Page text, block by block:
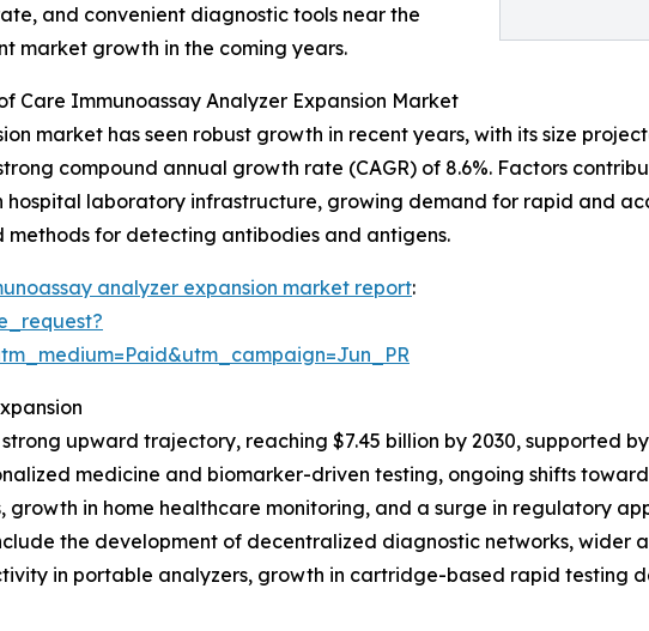
and convenient diagnostic tools near the
market growth in the coming years.
Care Immunoassay Analyzer Expansion Market
market has seen robust growth in recent years, with its size
compound annual growth rate (CAGR) of 8.6%. Factors
hospital laboratory infrastructure, growing demand for rapid and
for detecting antibodies and antigens.
analyzer expansion market report:
upward trajectory, reaching $7.45 billion by 2030, supported by
medicine and biomarker-driven testing, ongoing shifts
growth in home healthcare monitoring, and a surge in regulatory
the development of decentralized diagnostic networks, wider
in portable analyzers, growth in cartridge-based rapid testing